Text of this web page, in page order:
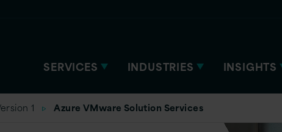
SERVICES INDUSTRIES INSIGHTS
1 Azure VMware Solution Services